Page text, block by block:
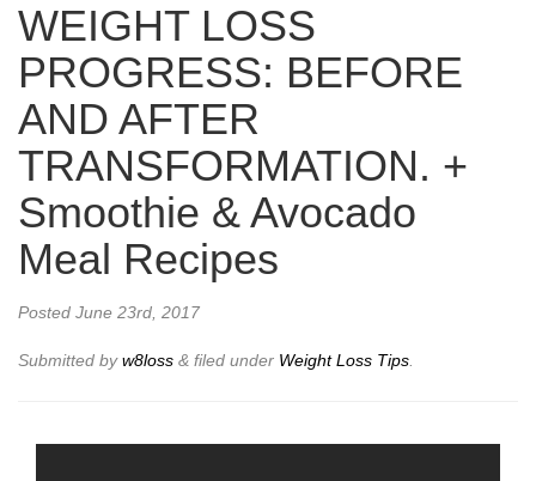
WEIGHT LOSS
PROGRESS: BEFORE
AND AFTER
TRANSFORMATION. +
Smoothie & Avocado
Meal Recipes
Posted June 23rd, 2017
Submitted byw8loss & filed under Weight Loss Tips.